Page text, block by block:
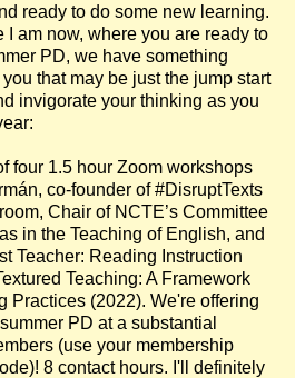
ready to do some new learning.
I am now, where you are ready to
PD, we have something
that may be just the jump start
invigorate your thinking as you
four 1.5 hour Zoom workshops
co-founder of #DisruptTexts
Chair of NCTE’s Committee
in the Teaching of English, and
Teacher: Reading Instruction
Teaching: A Framework
Practices (2022). We're offering
PD at a substantial
(use your membership
8 contact hours. I'll definitely